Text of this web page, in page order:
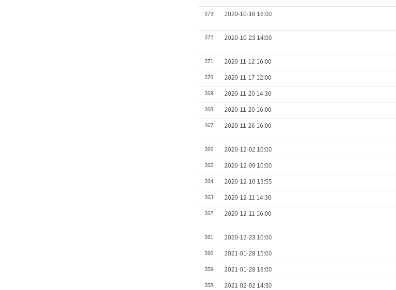
373 2020-10-16 16:00
372 2020-10-23 14:00
371 2020-11-12 16:00
370 2020-11-17 12:00
369 2020-11-20 14:30
368 2020-11-20 16:00
367 2020-11-26 16:00
366 2020-12-02 10:00
365 2020-12-09 10:00
364 2020-12-10 13:55
363 2020-12-11 14:30
362 2020-12-11 16:00
361 2020-12-23 10:00
360 2021-01-28 15:00
359 2021-01-28 18:00
358 2021-02-02 14:30